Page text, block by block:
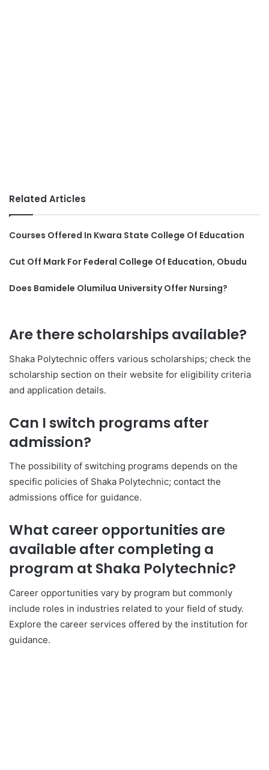
Related Articles
Courses Offered In Kwara State College Of Education
Cut Off Mark For Federal College Of Education, Obudu
Does Bamidele Olumilua University Offer Nursing?
Are there scholarships available?
Shaka Polytechnic offers various scholarships; check the
scholarship section on their website for eligibility criteria
and application details.
Can I switch programs after
admission?
The possibility of switching programs depends on the
specific policies of Shaka Polytechnic; contact the
admissions office for guidance.
What career opportunities are
available after completing a
program at Shaka Polytechnic?
Career opportunities vary by program but commonly
include roles in industries related to your field of study.
Explore the career services offered by the institution for
guidance.